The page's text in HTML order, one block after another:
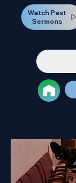
Watch Past
Sermons